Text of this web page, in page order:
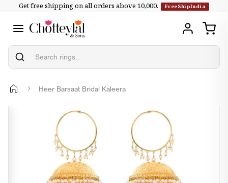
Skip to
Get free shipping on all orders above ₹10,000. FreeShipIndia
Heer Barsaat Bridal Kaleera
information